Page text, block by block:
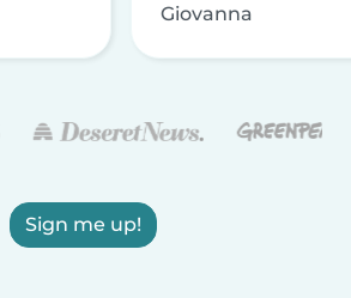
Giovanna
Sign me up!